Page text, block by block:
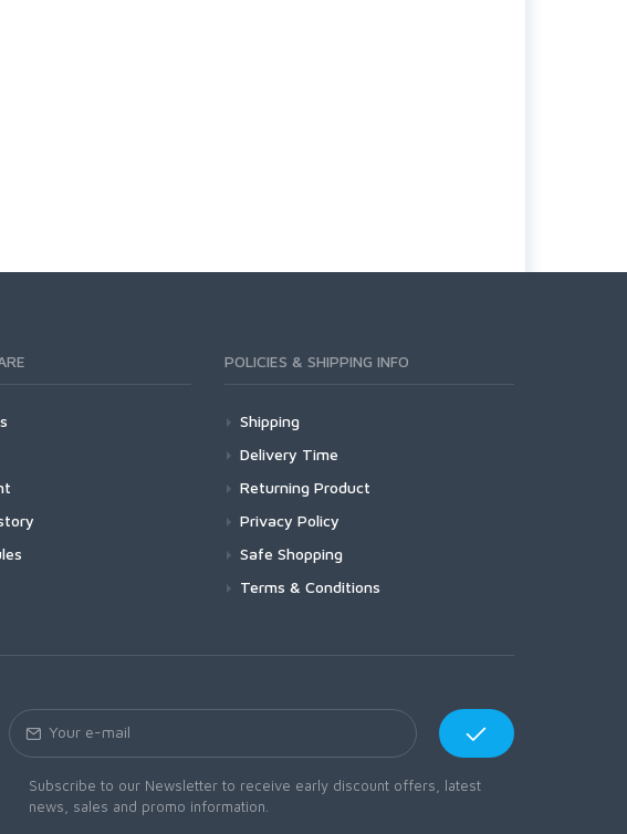
POLICIES & SHIPPING INFO
Shipping
Delivery Time
Returning Product
Privacy Policy
Safe Shopping
Terms & Conditions
Subscribe to our Newsletter to receive early discount offers, latest
news, sales and promo information.